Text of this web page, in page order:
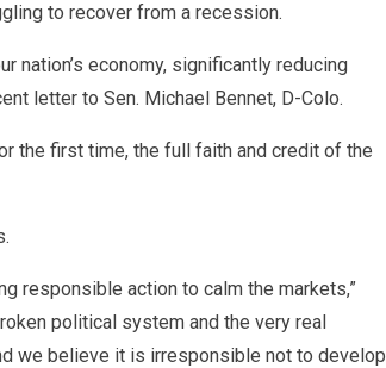
to recover from a recession.
nation’s economy, significantly reducing
letter to Sen. Michael Bennet, D-Colo.
the first time, the full faith and credit of the
responsible action to calm the markets,”
political system and the very real
we believe it is irresponsible not to develop